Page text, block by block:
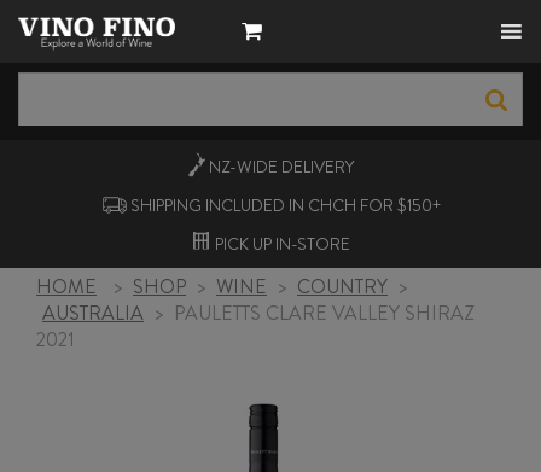
NZ-WIDE DELIVERY
SHIPPING INCLUDED IN CHCH FOR $150+
PICK UP IN-STORE
HOME > SHOP > WINE > COUNTRY >
AUSTRALIA > PAULETTS CLARE VALLEY SHIRAZ
2021